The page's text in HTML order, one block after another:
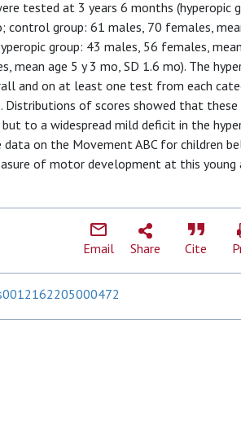
tested at 3 years 6 months (hyperopic
control group: 61 males, 70 females,
group: 43 males, 56 females,
mean age 5 y 3 mo, SD 1.6 mo). The
and on at least one test from each
Distributions of scores showed that
to a widespread mild deficit in the
on the Movement ABC for children
of motor development at this young
Email Share Cite